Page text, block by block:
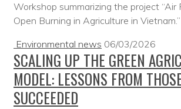
Workshop summarizing the project “Air
Open Burning in Agriculture in
Environmental news 06/03/2026
SCALING UP THE GREEN
MODEL: LESSONS FROM
SUCCEEDED